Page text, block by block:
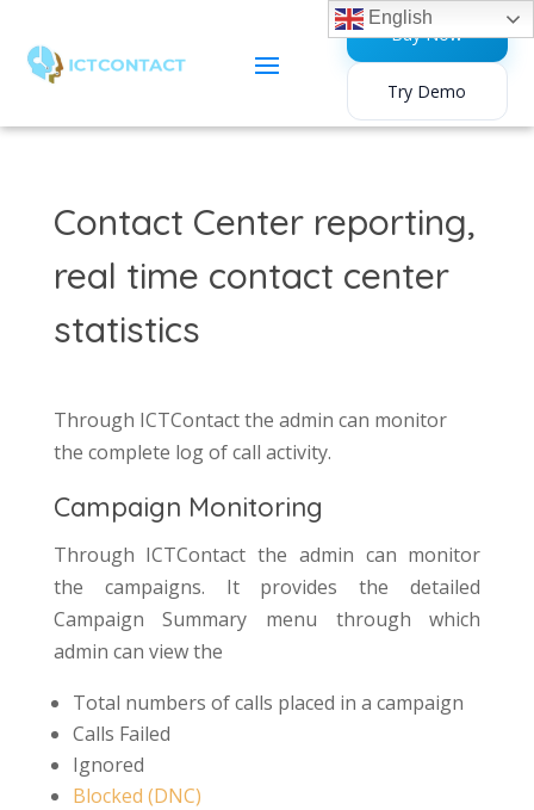
Buy Now
Try Demo
Contact Center reporting,
real time contact center
statistics
Through ICTContact the admin can monitor
the complete log of call activity.
Campaign Monitoring
Through ICTContact the admin can monitor
the campaigns. It provides the detailed
Campaign Summary menu through which
admin can view the
Total numbers of calls placed in a campaign
Calls Failed
Ignored
Blocked (DNC)
English